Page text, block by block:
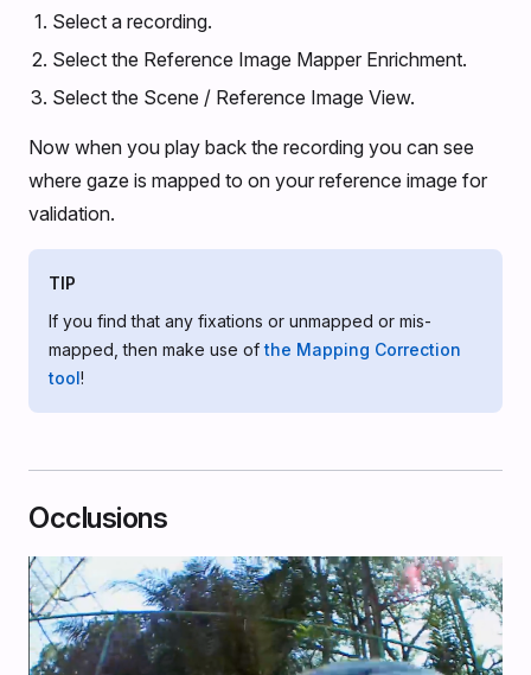
Select a recording.
Select the Reference Image Mapper Enrichment.
Select the Scene / Reference Image View.
Now when you play back the recording you can see
where gaze is mapped to on your reference image for
validation.
TIP
If you find that any fixations or unmapped or mis-
mapped, then make use ofthe Mapping Correction
tool!
Occlusions